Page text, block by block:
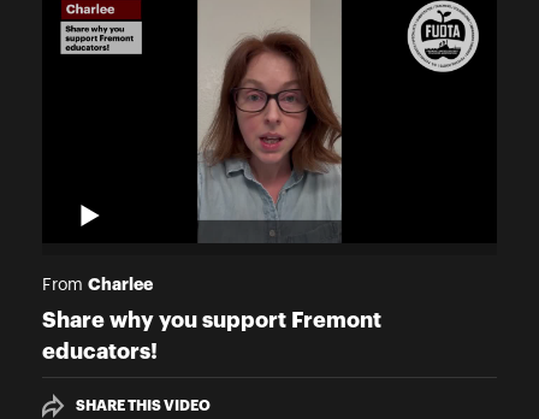
From Charlee
Share why you support Fremont
educators!
SHARE THIS VIDEO